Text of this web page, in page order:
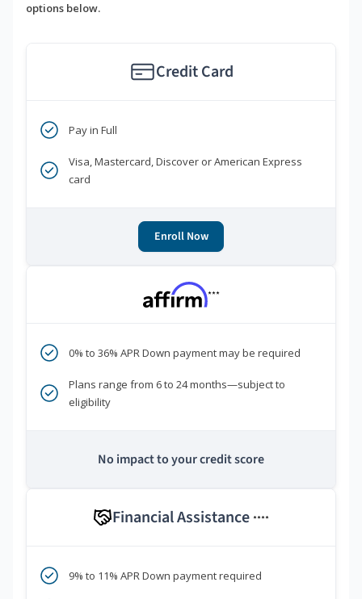
options below.
Credit Card
Pay in Full
Visa, Mastercard, Discover or American Express
card
Enroll Now
***
0% to 36% APR Down payment may be required
Plans range from 6 to 24 months—subject to
eligibility
No impact to your credit score
Financial Assistance ****
9% to 11% APR Down payment required